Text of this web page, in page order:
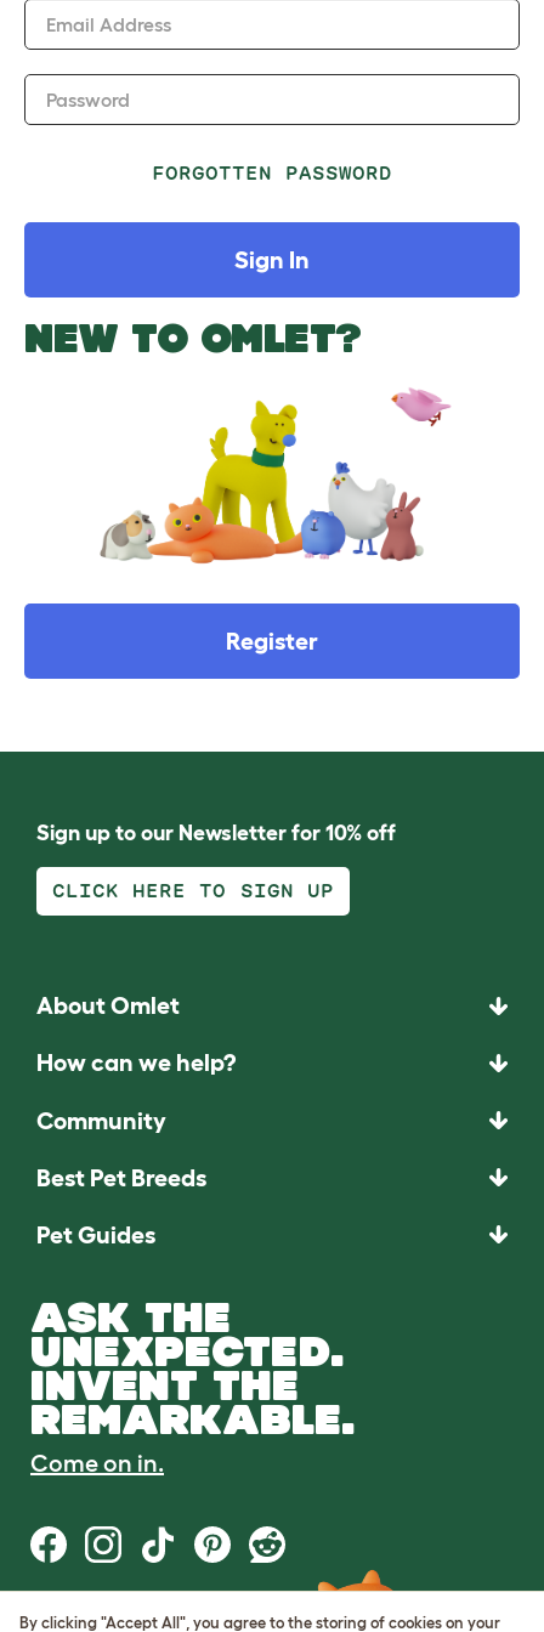
Email Address
Password
FORGOTTEN PASSWORD
Sign In
NEW TO OMLET?
Register
Sign up to our Newsletter for 10% off
CLICK HERE TO SIGN UP
About Omlet
How can we help?
Community
Best Pet Breeds
Pet Guides
ASK THE
UNEXPECTED.
INVENT THE
REMARKABLE.
Come on in.
Terms of Use
By clicking "Accept All", you agree to the storing of cookies on your